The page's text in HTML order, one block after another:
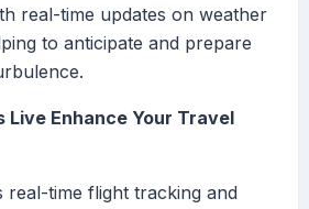
real-time updates on weather
to anticipate and prepare
Live Enhance Your Travel
real-time flight tracking and